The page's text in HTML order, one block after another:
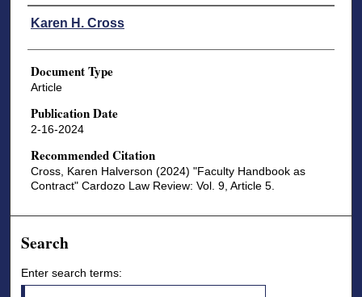
Authors
Karen H. Cross
Document Type
Article
Publication Date
2-16-2024
Recommended Citation
Cross, Karen Halverson (2024) "Faculty Handbook as
Contract" Cardozo Law Review: Vol. 9, Article 5.
Search
Enter search terms: